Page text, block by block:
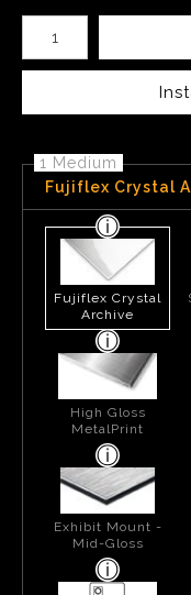
Number of product units
1 Medium
Fujiflex Crystal
Fujiflex Crystal
Archive
High Gloss
MetalPrint
Exhibit Mount -
Mid-Gloss